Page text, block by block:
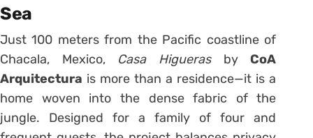
Sea
Just 100 meters from the Pacific coastline of
Chacala, Mexico, Casa HiguerasbyCoA
Arquitectura is more than a residence—it is a
home woven into the dense fabric of the
jungle. Designed for a family of four and